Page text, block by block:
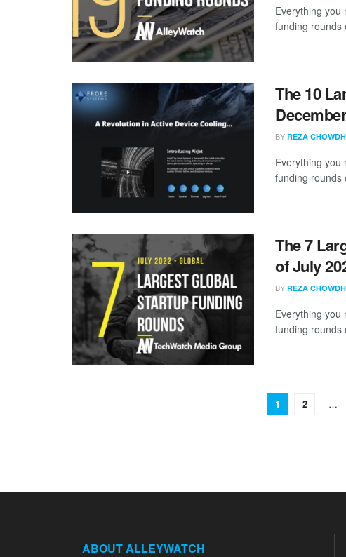
Everything you
funding rounds
The 10
BY REZA
Everything you
funding rounds
The 7
of July
BY REZA
Everything you
funding rounds
1 2 …
ABOUT ALLEYWATCH